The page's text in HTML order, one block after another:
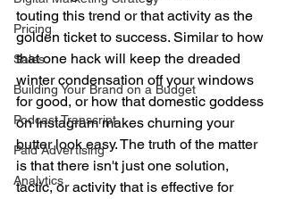
Pricing
Sales
Building Your Brand on a Budget
Podcast Transcript
Paid Advertising
Analytics
touting this trend or that activity as the
golden ticket to success. Similar to how
that one hack will keep the dreaded
winter condensation off your windows
for good, or how that domestic goddess
on Instagram makes churning your
butter look easy. The truth of the matter
is that there isn't just one solution,
tactic, or activity that is effective for